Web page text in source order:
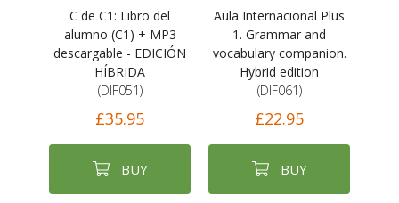
C de C1: Libro del
alumno (C1) + MP3
descargable - EDICIÓN
HÍBRIDA
(DIF051)
£35.95
BUY
Aula Internacional Plus
1. Grammar and
vocabulary companion.
Hybrid edition
(DIF061)
£22.95
BUY